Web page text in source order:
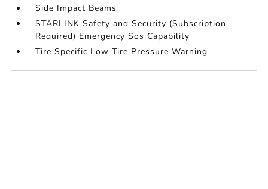
Side Impact Beams
STARLINK Safety and Security (Subscription
Required) Emergency Sos Capability
Tire Specific Low Tire Pressure Warning